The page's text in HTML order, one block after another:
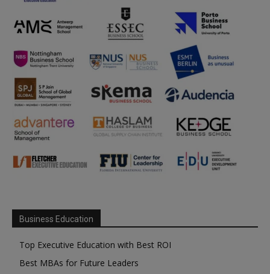
Business Education
Top Executive Education with Best ROI
Best MBAs for Future Leaders